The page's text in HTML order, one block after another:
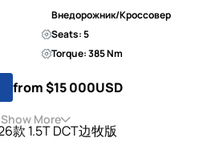
Внедорожник/Кроссовер
Seats: 5
Torque: 385 Nm
from $15 000USD
Show More